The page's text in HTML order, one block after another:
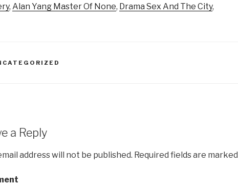
, Alan Yang Master Of None, Drama Sex And The City,
a Reply
address will not be published. Required fields are marked